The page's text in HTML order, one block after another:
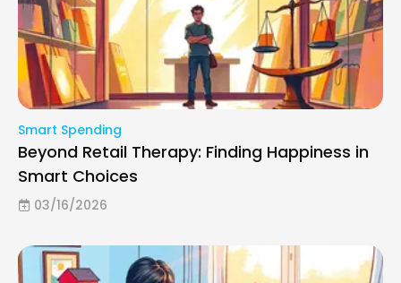
Smart Spending
Beyond Retail Therapy: Finding Happiness in
Smart Choices
03/16/2026